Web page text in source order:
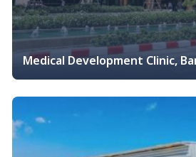
Medical Development Clinic,